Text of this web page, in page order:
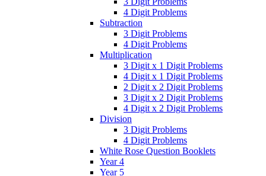
4 Digit Problems
Subtraction
3 Digit Problems
4 Digit Problems
Multiplication
3 Digit x 1 Digit Problems
4 Digit x 1 Digit Problems
2 Digit x 2 Digit Problems
3 Digit x 2 Digit Problems
4 Digit x 2 Digit Problems
Division
3 Digit Problems
4 Digit Problems
White Rose Question Booklets
Year 4
Year 5